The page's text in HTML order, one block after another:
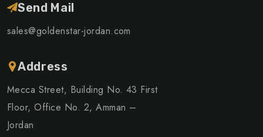
Send Mail
sales@goldenstar-jordan.com
Address
Mecca Street, Building No. 43 First
Floor, Office No. 2, Amman –
Jordan